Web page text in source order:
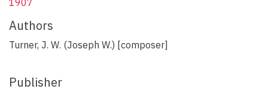
1907
Authors
Turner, J. W. (Joseph W.) [composer]
Publisher